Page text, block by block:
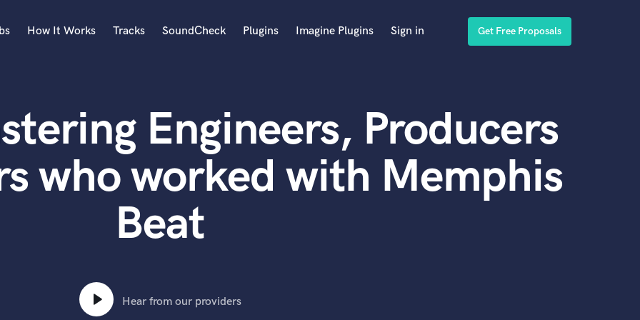
Acoustic Guitar
B
Banjo
Bass Electric
How It Works Tracks SoundCheck Plugins Imagine Plugins Sign in Get Free Proposals
Engineers, Producers
who worked with Memphis
Beat
Hear from our providers